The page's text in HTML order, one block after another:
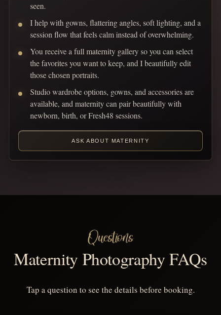
seen.
I help with gowns, flattering angles, soft lighting, and a
session flow that feels calm instead of overwhelming.
You receive a full maternity gallery so you can select
the favorites you want to keep, and I beautifully edit
those chosen portraits.
Studio wardrobe options, gowns, and accessories are
available, and maternity can pair beautifully with
newborn, birth, or Fresh48 sessions.
ASK ABOUT MATERNITY
Questions
Maternity Photography FAQs
Tap a question to see the details before booking.